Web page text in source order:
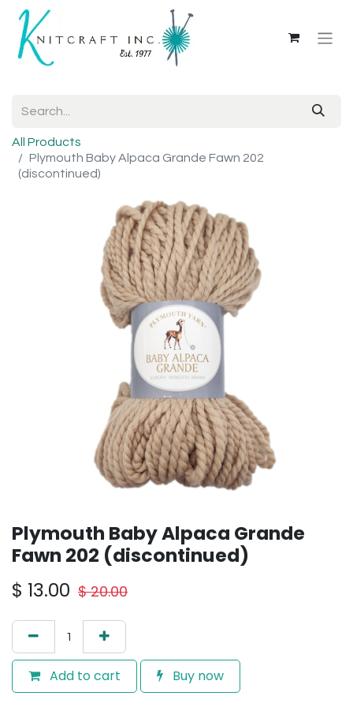
All Products
Plymouth Baby Alpaca Grande Fawn 202
(discontinued)
Plymouth Baby Alpaca Grande
Fawn 202 (discontinued)
$ 13.00 $20.00
Add to cart Buy now